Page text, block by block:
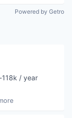
Powered by Getro
118k / year